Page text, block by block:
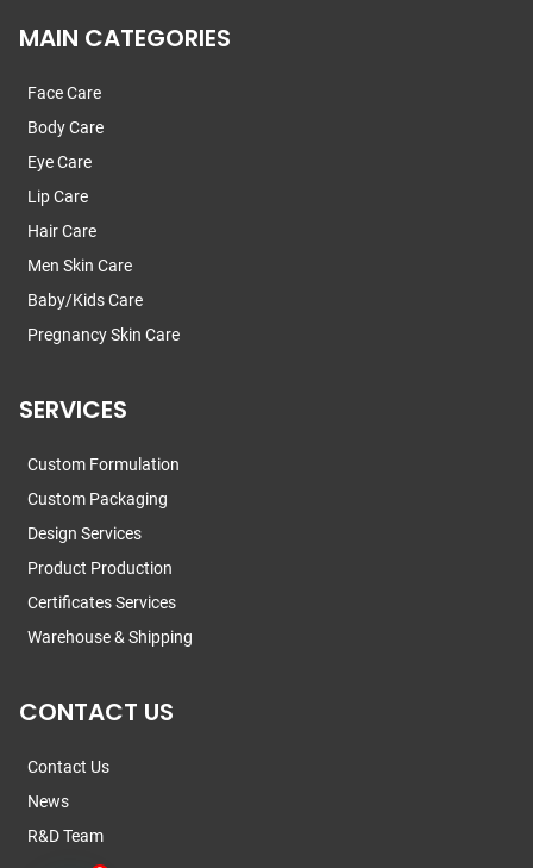
MAIN CATEGORIES
Face Care
Body Care
Eye Care
Lip Care
Hair Care
Men Skin Care
Baby/Kids Care
Pregnancy Skin Care
SERVICES
Custom Formulation
Custom Packaging
Design Services
Product Production
Certificates Services
Warehouse & Shipping
CONTACT US
Contact Us
News
R&D Team